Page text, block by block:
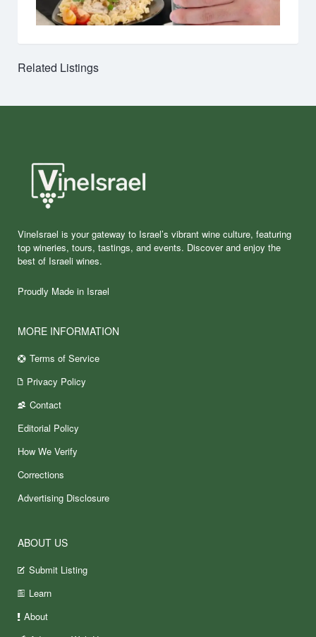
Related Listings
VineIsrael is your gateway to Israel’s vibrant wine culture, featuring
top wineries, tours, tastings, and events. Discover and enjoy the
best of Israeli wines.
Proudly Made in Israel
MORE INFORMATION
Terms of Service
Privacy Policy
Contact
Editorial Policy
How We Verify
Corrections
Advertising Disclosure
ABOUT US
Submit Listing
Learn
About